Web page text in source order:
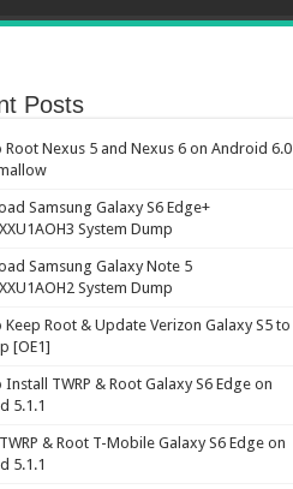
Posts
Root Nexus 5 and Nexus 6 on Android 6.0
Samsung Galaxy S6 Edge+
System Dump
Samsung Galaxy Note 5
System Dump
Keep Root & Update Verizon Galaxy S5 to
[OE1]
TWRP & Root Galaxy S6 Edge on
5.1.1
& Root T-Mobile Galaxy S6 Edge on
5.1.1